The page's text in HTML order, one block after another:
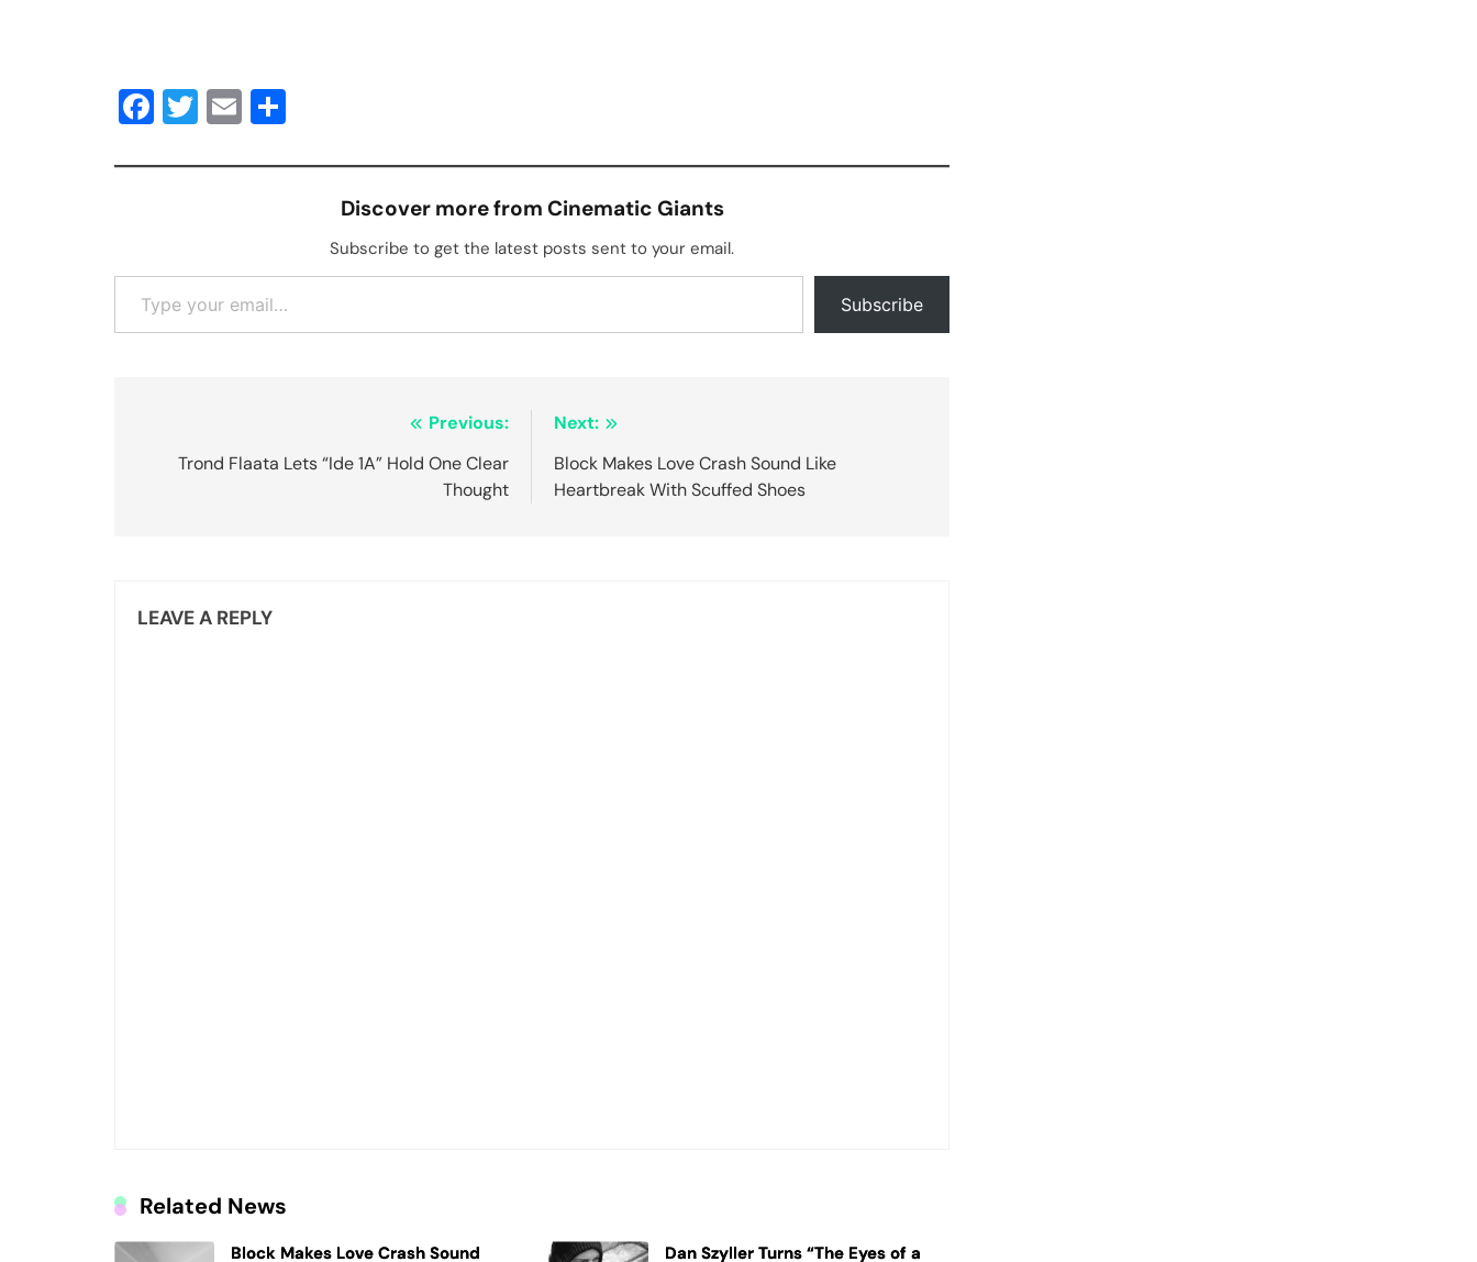
Facebook
Twitter
Email
Discover more from Cinematic Giants
Subscribe to get the latest posts sent to your email.
Type your email…
Subscribe
navigation
Previous:
Trond Flaata Lets “Ide 1A” Hold One Clear
Thought
Next:
Block Makes Love Crash Sound Like
Heartbreak With Scuffed Shoes
LEAVE A REPLY
Related News
Block Makes Love Crash Sound Dan Szyller Turns “The Eyes of a